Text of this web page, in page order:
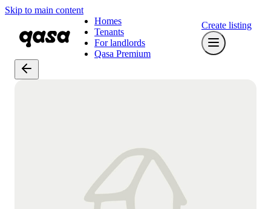
Skip to main content
Homes
Tenants
For landlords
Qasa Premium
Create listing